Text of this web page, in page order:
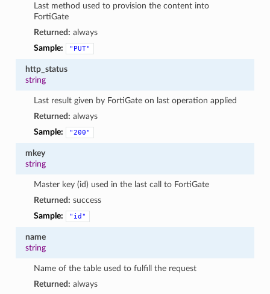
Last method used to provision the content into
FortiGate
Returned: always
Sample:
"PUT"
http_status
string
Last result given by FortiGate on last operation applied
Returned: always
Sample:
"200"
mkey
string
Master key (id) used in the last call to FortiGate
Returned: success
Sample:
"id"
name
string
Name of the table used to fulfill the request
Returned: always